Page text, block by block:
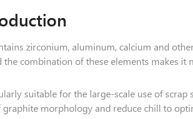
zirconium, aluminum, calcium and
the combination of these elements makes
suitable for the large-scale use of
morphology and reduce chill to